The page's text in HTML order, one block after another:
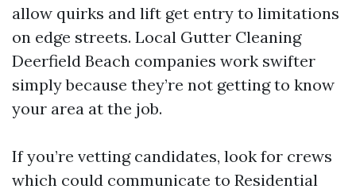
allow quirks and lift get entry to limitations
on edge streets. Local Gutter Cleaning
Deerfield Beach companies work swifter
simply because they’re not getting to know
your area at the job.
If you’re vetting candidates, look for crews
which could communicate to Residential